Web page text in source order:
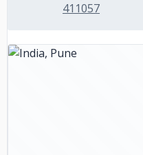
411057